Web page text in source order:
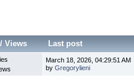
/Views Last post
March 18, 2026, 04:29:51 AM
byGregorylieni